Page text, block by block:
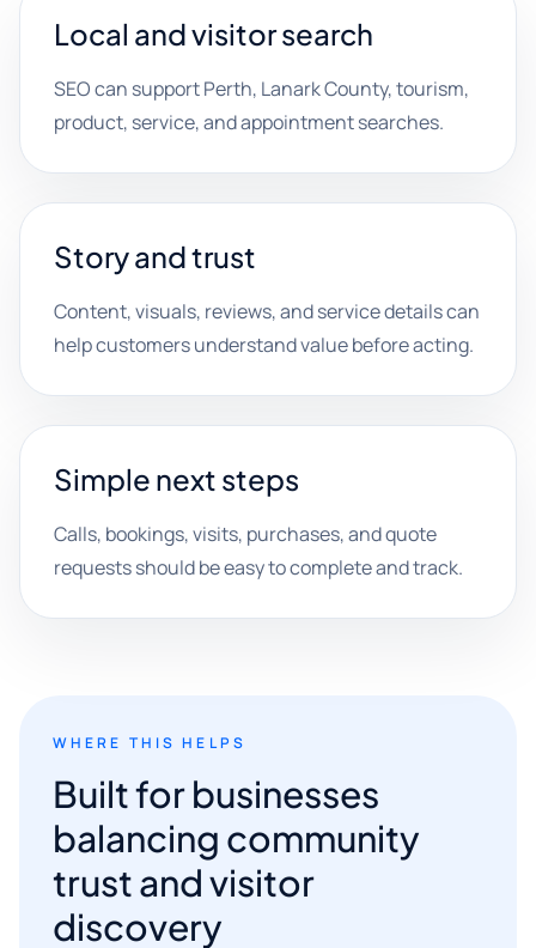
Local and visitor search
SEO can support Perth, Lanark County, tourism,
product, service, and appointment searches.
Story and trust
Content, visuals, reviews, and service details can
help customers understand value before acting.
Simple next steps
Calls, bookings, visits, purchases, and quote
requests should be easy to complete and track.
WHERE THIS HELPS
Built for businesses
balancing community
trust and visitor
discovery